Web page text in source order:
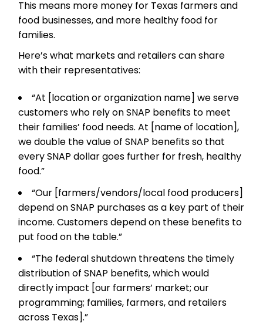
This means more money for Texas farmers and
food businesses, and more healthy food for
families.
Here’s what markets and retailers can share
with their representatives:
“At [location or organization name] we serve
customers who rely on SNAP benefits to meet
their families’ food needs. At [name of location],
we double the value of SNAP benefits so that
every SNAP dollar goes further for fresh, healthy
food.”
“Our [farmers/vendors/local food producers]
depend on SNAP purchases as a key part of their
income. Customers depend on these benefits to
put food on the table.”
“The federal shutdown threatens the timely
distribution of SNAP benefits, which would
directly impact [our farmers’ market; our
programming; families, farmers, and retailers
across Texas].”